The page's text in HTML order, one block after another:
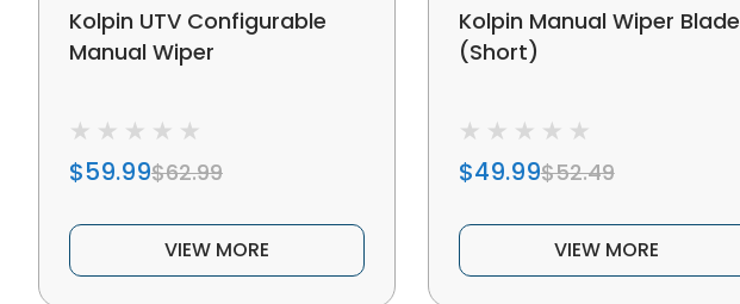
Kolpin UTV Configurable
Manual Wiper
$59.99$62.99
VIEW MORE
Kolpin Manual Wiper Blade
(Short)
$49.99$52.49
VIEW MORE